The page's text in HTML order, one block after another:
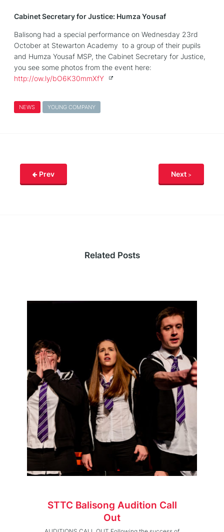
Cabinet Secretary for Justice: Humza Yousaf
Balisong had a special performance on Wednesday 23rd
October at Stewarton Academy to a group of their pupils
and Humza Yousaf MSP, the Cabinet Secretary for Justice,
you see some photos from the event here:
http://ow.ly/bO6K30mmXfY
NEWS YOUNG COMPANY
Prev Next
Related Posts
STTC Balisong Audition Call
Out